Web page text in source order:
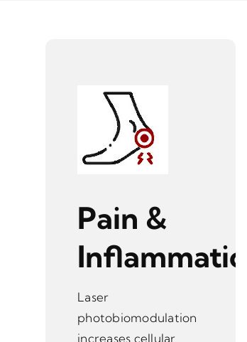
Pain &
Inflammation
Laser
photobiomodulation
increases cellular